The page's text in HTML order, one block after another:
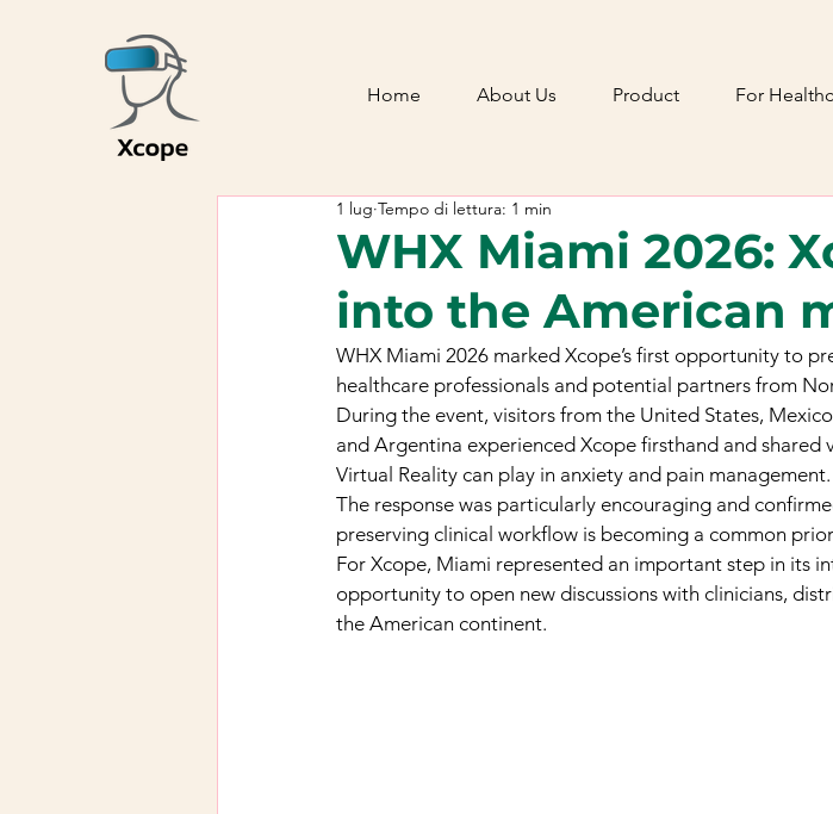
Home About Us Product For
WHX Miami 2026:
into the American
1 lug Tempo di lettura: 1 min
WHX Miami 2026 marked Xcope’s first opportunity to
healthcare professionals and potential partners from
During the event, visitors from the United States,
and Argentina experienced Xcope firsthand and
Virtual Reality can play in anxiety and pain management.
The response was particularly encouraging and
preserving clinical workflow is becoming a common
For Xcope, Miami represented an important step in its
opportunity to open new discussions with clinicians,
the American continent.